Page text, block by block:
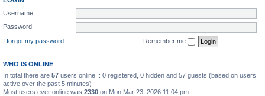
Username:
Password:
I forgot my password
Remember me
WHO IS ONLINE
In total there are 57 users online :: 0 registered, 0 hidden and 57 guests (based on users
active over the past 5 minutes)
Most users ever online was 2330 on Mon Mar 23, 2026 11:04 pm